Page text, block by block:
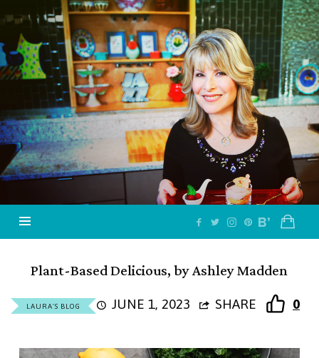
Jazzy
Vegetarian
–
Vegan
and
Delicious!
Plant-Based Delicious, by Ashley Madden
LAURA'S BLOG JUNE 1, 2023 SHARE 0